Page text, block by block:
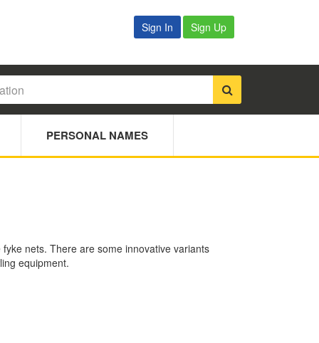
Sign In Sign Up
PERSONAL NAMES
nets. There are some innovative variants
equipment.